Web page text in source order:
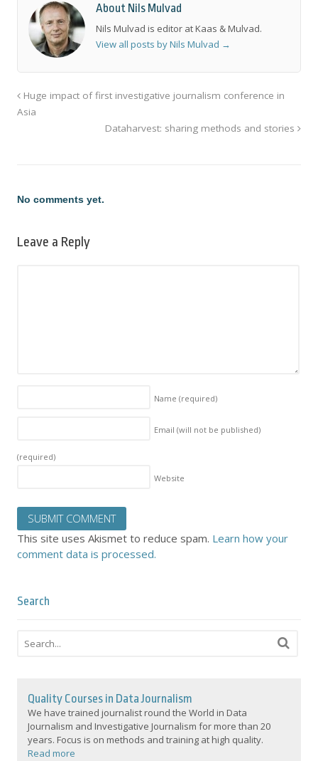
About Nils Mulvad
Nils Mulvad is editor at Kaas & Mulvad.
View all posts by Nils Mulvad →
Huge impact of first investigative journalism conference in
Asia
Dataharvest: sharing methods and stories
No comments yet.
Leave a Reply
Name(required)
Email (will not be published)
(required)
Website
This site uses Akismet to reduce spam. Learn how your
comment data is processed.
Search
Quality Courses in Data Journalism
We have trained journalist round the World in Data
Journalism and Investigative Journalism for more than 20
years. Focus is on methods and training at high quality.
Read more